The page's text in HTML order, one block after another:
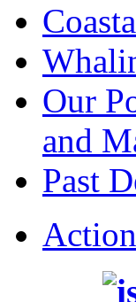
Our
and
Past